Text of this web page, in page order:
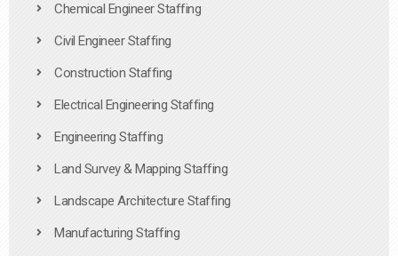
Chemical Engineer Staffing
Civil Engineer Staffing
Construction Staffing
Electrical Engineering Staffing
Engineering Staffing
Land Survey & Mapping Staffing
Landscape Architecture Staffing
Manufacturing Staffing